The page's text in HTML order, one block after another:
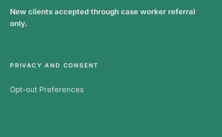
New clients accepted through case worker referral
only.
PRIVACY AND CONSENT
Opt-out Preferences